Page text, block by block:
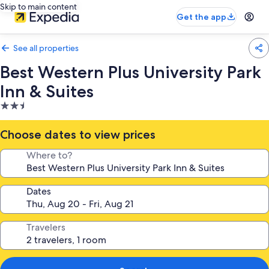
Skip to main content
Get the app
See all properties
Best Western Plus University Park
Inn & Suites
2.5
star
property
Choose dates to view prices
Where to?
Dates
Travelers